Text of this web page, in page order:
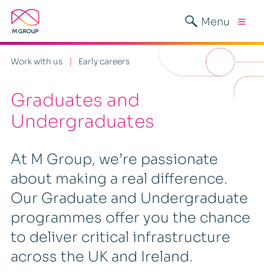
Menu
Work with us Early careers
Graduates and
Undergraduates
At M Group, we’re passionate
about making a real difference.
Our Graduate and Undergraduate
programmes offer you the chance
to deliver critical infrastructure
across the UK and Ireland.